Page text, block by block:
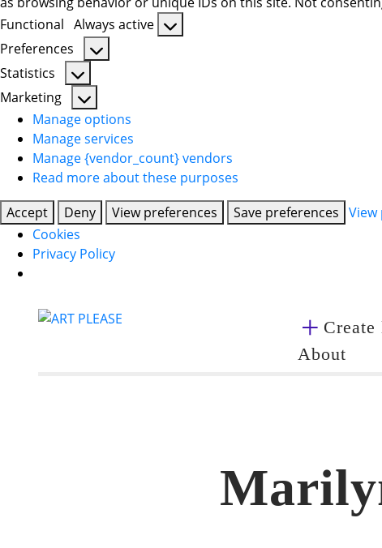
Functional Functional
Always active
Preferences Preferences
Statistics Statistics
Marketing Marketing
Manage options
Manage services
Manage {vendor_count} vendors
Read more about these purposes
Accept
Deny View preferences Save preferences View
Cookies
Privacy Policy
About